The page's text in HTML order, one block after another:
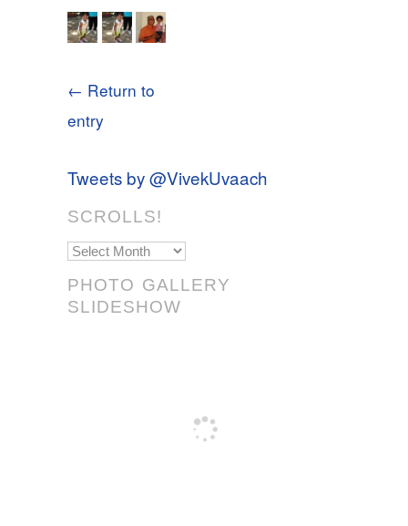
← Return to
entry
Tweets by @VivekUvaach
SCROLLS!
Scrolls!
PHOTO GALLERY
SLIDESHOW